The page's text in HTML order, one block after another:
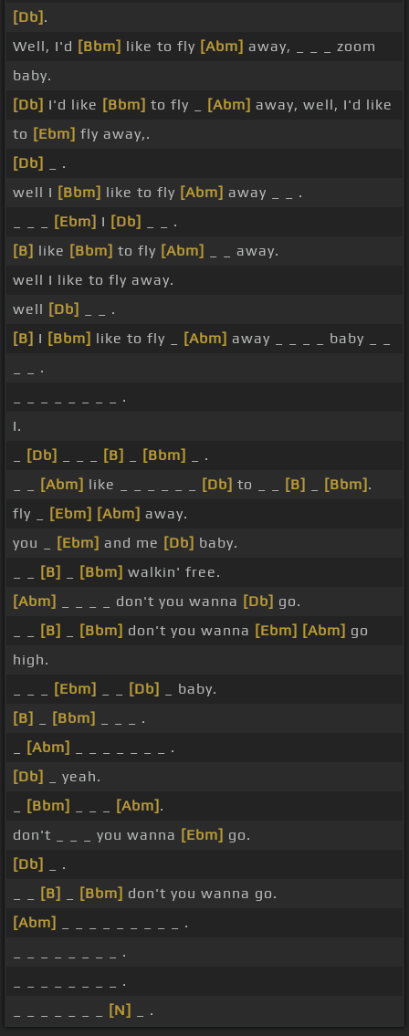
[Db] .
Well, I'd [Bbm] like to fly [Abm] away, _ _ _ zoom
baby.
[Db] I'd like [Bbm] to fly _ [Abm] away, well, I'd like
to [Ebm] fly away,.
[Db]
_ .
well I [Bbm] like to fly [Abm] away _ _ .
[Ebm] I [Db]
_ _ .
[B] like [Bbm] to fly [Abm]
_ _ away.
well I like to fly away.
well [Db]
_ _ .
[B] I [Bbm] like to fly _ [Abm] away _ _ _ _ baby _ _
_ _ .
_ _ _ _ _ _ _ _ .
I.
[Db] [B] [Bbm]
_ .
[Abm] like _ _ _ _ _ _ [Db] to _ _ [B] [Bbm] .
fly _
[Ebm] [Abm] away.
you _
[Ebm] and me [Db] baby.
[B] [Bbm] walkin' free.
[Abm]
_ _ _ _ don't you wanna [Db] go.
[B] [Bbm] don't you wanna [Ebm] [Abm] go
high.
[Ebm] [Db]
_ baby.
[B]
[Bbm]
_ _ _ .
[Abm]
_ _ _ _ _ _ _ .
[Db]
_ yeah.
[Bbm] [Abm] .
don't _ _ _ you wanna [Ebm] go.
[Db]
_ .
[B] [Bbm] don't you wanna go.
[Abm]
_ _ _ _ _ _ _ _ _ .
_ _ _ _ _ _ _ _ .
_ _ _ _ _ _ _ _ .
[N] _ .